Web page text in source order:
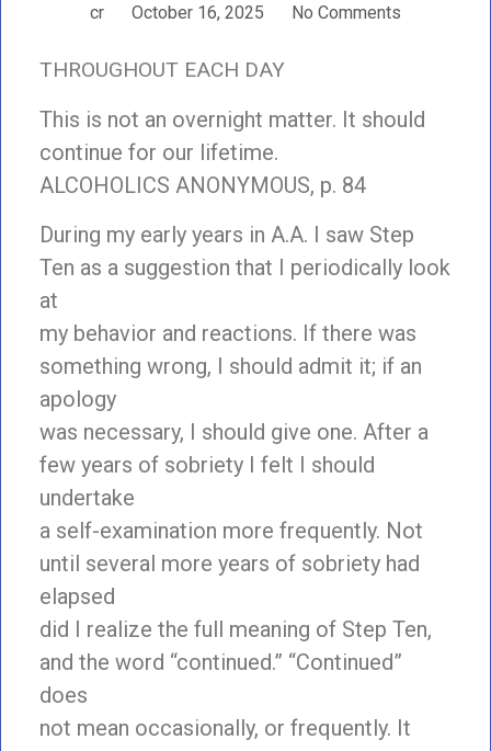
cr October 16, 2025 No Comments
THROUGHOUT EACH DAY
This is not an overnight matter. It should
continue for our lifetime.
ALCOHOLICS ANONYMOUS, p. 84
During my early years in A.A. I saw Step
Ten as a suggestion that I periodically look
at
my behavior and reactions. If there was
something wrong, I should admit it; if an
apology
was necessary, I should give one. After a
few years of sobriety I felt I should
undertake
a self-examination more frequently. Not
until several more years of sobriety had
elapsed
did I realize the full meaning of Step Ten,
and the word “continued.” “Continued”
does
not mean occasionally, or frequently. It